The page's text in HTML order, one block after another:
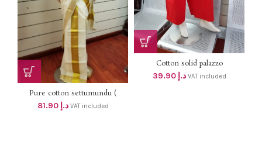
Pure cotton settumundu (
Without Blouse) dhs 78
د.إ 81.90 VAT included
Cotton solid palazzo
د.إ 39.90 VAT included